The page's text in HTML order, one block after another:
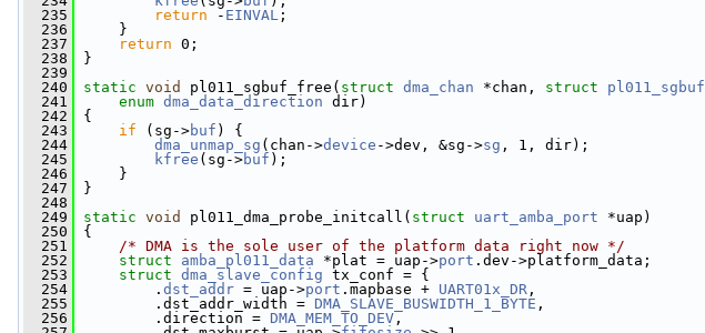
  235
return - EINVAL ;
  236
}
  237
return 0;
  238
}
  239
  240
static void pl011_sgbuf_free( struct dma_chan *chan, struct pl011_sgbuf
  241
enum dma_data_direction dir)
  242
{
  243
if (sg->buf ) {
  244
dma_unmap_sg (chan->device ->dev, &sg->sg , 1, dir);
  245
kfree (sg->buf );
  246
}
  247
}
  248
  249
static void pl011_dma_probe_initcall( struct uart_amba_port *uap)
  250
{
  251
/* DMA is the sole user of the platform data right now */
  252
struct amba_pl011_data *plat = uap->port .dev->platform_data;
  253
struct dma_slave_config tx_conf = {
  254
. dst_addr = uap->port .mapbase + UART01x_DR ,
  255
.dst_addr_width = DMA_SLAVE_BUSWIDTH_1_BYTE ,
  256
.direction = DMA_MEM_TO_DEV ,